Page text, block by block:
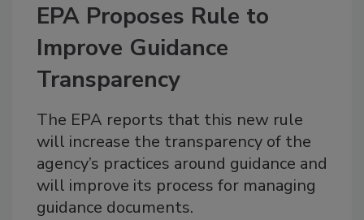
EPA Proposes Rule to
Improve Guidance
Transparency
The EPA reports that this new rule
will increase the transparency of the
agency’s practices around guidance and
will improve its process for managing
guidance documents.